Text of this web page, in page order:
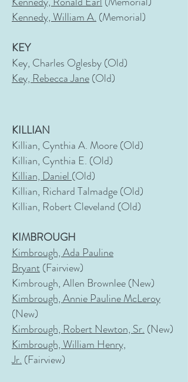
Kennedy, William A. (Memorial)
KEY
Key, Charles Oglesby (Old)
Key, Rebecca Jane(Old)
KILLIAN
Killian, Cynthia A. Moore (Old)
Killian, Cynthia E. (Old)
Killian, Daniel (Old)
Killian, Richard Talmadge (Old)
Killian, Robert Cleveland (Old)
KIMBROUGH
Kimbrough, Ada Pauline
Bryant(Fairview)
Kimbrough, Allen Brownlee (New)
Kimbrough, Annie Pauline McLeroy
(New)
Kimbrough, Robert Newton, Sr. (New)
Kimbrough, William Henry,
Jr. (Fairview)